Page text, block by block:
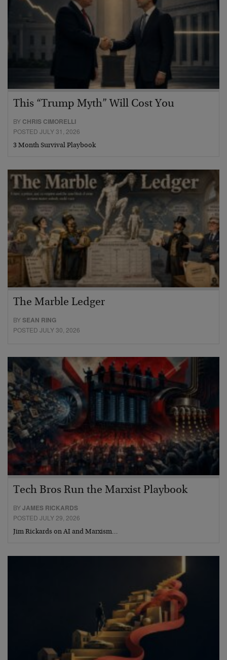
This “Trump Myth” Will Cost You
BY CHRIS CIMORELLI
POSTED JULY 31, 2026
3 Month Survival Playbook
The Marble Ledger
BYSEAN RING
POSTED JULY 30, 2026
Tech Bros Run the Marxist Playbook
BYJAMES RICKARDS
POSTED JULY 29, 2026
Jim Rickards on AI and Marxism…